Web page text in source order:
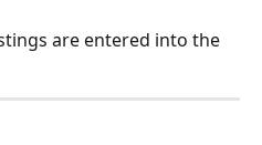
are entered into the